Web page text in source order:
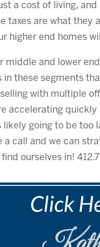
a cost of living,
taxes are what
higher end homes
middle and lower
in these segments
with multiple
accelerating
likely going to be too
a call and we can
ourselves in!